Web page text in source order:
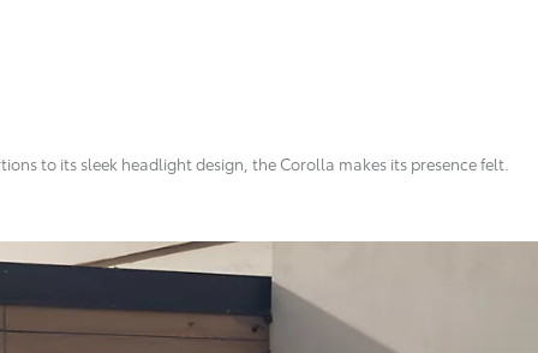
to its sleek headlight design, the Corolla makes its presence felt.